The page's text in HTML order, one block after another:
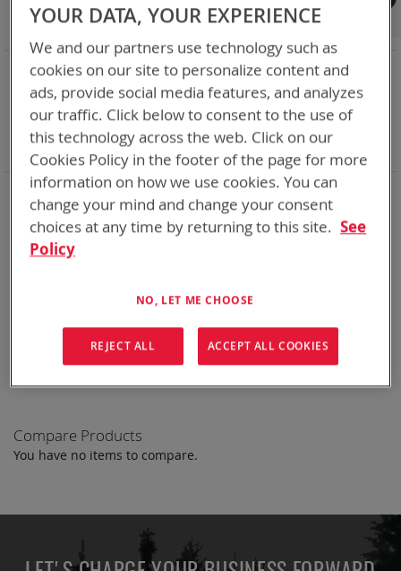
We could not find anything for abc
If you are still having trouble locating the items you need,
Contact Usfor further assistance.
Shop By
NOW SHOPPING BY
Adapter SPC or ABC
Remove
This
Item
Battery Related Items DeWalt 12V/20V/60V
Remove
This
Item
cable Yes
Remove
This
Item
Compare Products
You have no items to compare.
YOUR DATA, YOUR EXPERIENCE
We and our partners use technology such as
cookies on our site to personalize content and
ads, provide social media features, and analyzes
our traffic. Click below to consent to the use of
this technology across the web. Click on our
Cookies Policy in the footer of the page for more
information on how we use cookies. You can
change your mind and change your consent
choices at any time by returning to this site. See
Policy
NO, LET ME CHOOSE
REJECT ALL ACCEPT ALL COOKIES